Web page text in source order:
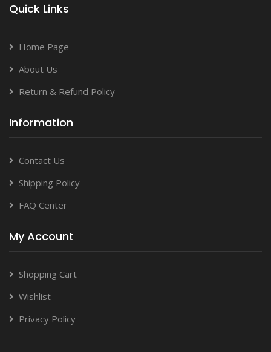
Quick Links
Home Page
About Us
Return & Refund Policy
Information
Contact Us
Shipping Policy
FAQ Center
My Account
Shopping Cart
Wishlist
Privacy Policy